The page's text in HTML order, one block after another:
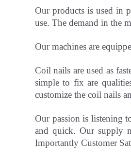
Our products is used in
use. The demand in the
Our machines are
Coil nails are used as
simple to fix are
customize the coil nails
Our passion is listening
and quick. Our supply
Importantly Customer